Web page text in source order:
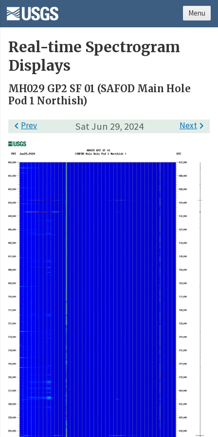
Real-time Spectrogram
Displays
MH029 GP2 SF 01 (SAFOD Main Hole
Pod 1 Northish)
Sat Jun 29, 2024
Prev Next
Menu